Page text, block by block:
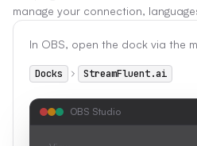
manage your connection,
In OBS, open the dock via the
Docks StreamFluent.ai
OBS Studio